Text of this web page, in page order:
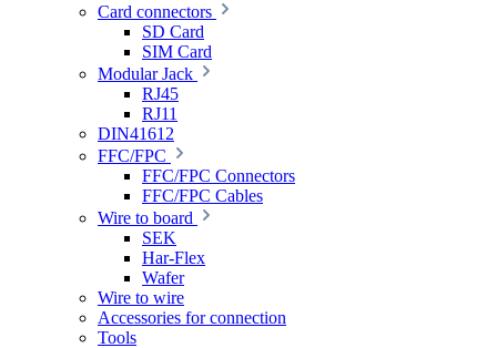
Card connectors
SD Card
SIM Card
Modular Jack
RJ45
RJ11
DIN41612
FFC/FPC
FFC/FPC Connectors
FFC/FPC Cables
Wire to board
SEK
Har-Flex
Wafer
Wire to wire
Accessories for connection
Tools